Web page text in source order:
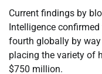
Current findings by
Intelligence
fourth globally by
placing the variety of
$750 million.